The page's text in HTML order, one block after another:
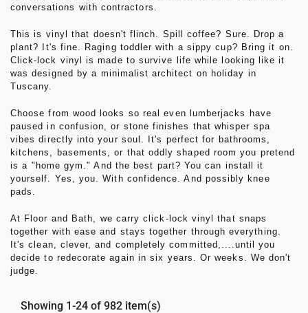
conversations with contractors.
This is vinyl that doesn't flinch. Spill coffee? Sure. Drop a
plant? It's fine. Raging toddler with a sippy cup? Bring it on.
Click-lock vinyl is made to survive life while looking like it
was designed by a minimalist architect on holiday in
Tuscany.
Choose from wood looks so real even lumberjacks have
paused in confusion, or stone finishes that whisper spa
vibes directly into your soul. It's perfect for bathrooms,
kitchens, basements, or that oddly shaped room you pretend
is a "home gym." And the best part? You can install it
yourself. Yes, you. With confidence. And possibly knee
pads.
At Floor and Bath , we carry click-lock vinyl that snaps
together with ease and stays together through everything.
It's clean, clever, and completely committed,....until you
decide to redecorate again in six years. Or weeks. We don't
judge.
Showing 1-24 of 982 item(s)